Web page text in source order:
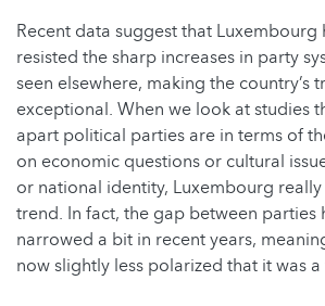
Recent data suggest that Luxembourg
resisted the sharp increases in party
seen elsewhere, making the country’s
exceptional. When we look at studies
apart political parties are in terms of
on economic questions or cultural
or national identity, Luxembourg
trend. In fact, the gap between parties
narrowed a bit in recent years,
now slightly less polarized that it was